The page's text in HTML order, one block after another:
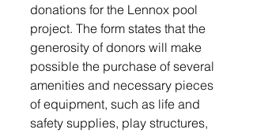
donations for the Lennox pool
project. The form states that the
generosity of donors will make
possible the purchase of several
amenities and necessary pieces
of equipment, such as life and
safety supplies, play structures,